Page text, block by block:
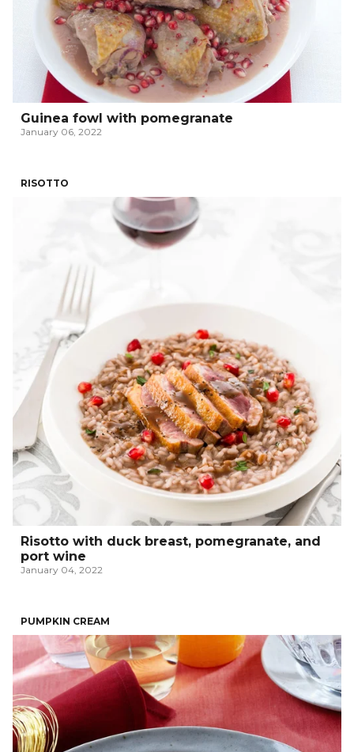
Guinea fowl with pomegranate
January 06, 2022
RISOTTO
Risotto with duck breast, pomegranate, and
port wine
January 04, 2022
PUMPKIN CREAM